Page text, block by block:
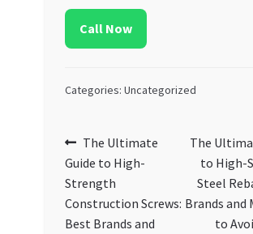
Call Now
Categories: Uncategorized
Post
navigation
Previous
post:
The Ultimate
Guide to High-
Strength
Construction Screws:
Best Brands and
Next
post:
The
to High-
Steel
Brands and
to